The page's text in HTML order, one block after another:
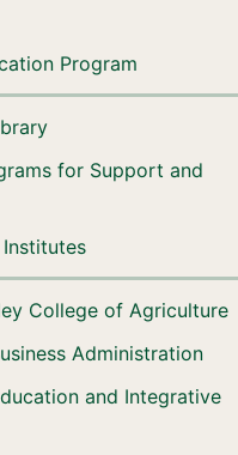
Program
for Support and
College of Agriculture
Administration
and Integrative